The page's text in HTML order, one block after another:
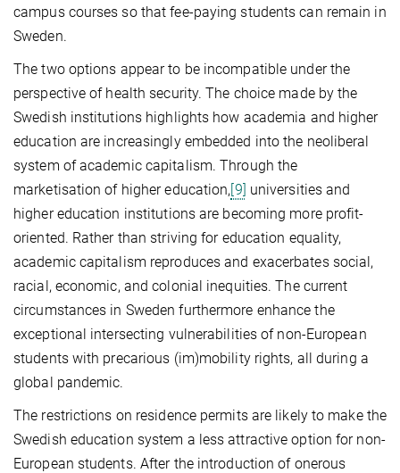
campus courses so that fee-paying students can remain in
Sweden.
The two options appear to be incompatible under the
perspective of health security. The choice made by the
Swedish institutions highlights how academia and higher
education are increasingly embedded into the neoliberal
system of academic capitalism. Through the
marketisation of higher education,[9] universities and
higher education institutions are becoming more profit-
oriented. Rather than striving for education equality,
academic capitalism reproduces and exacerbates social,
racial, economic, and colonial inequities. The current
circumstances in Sweden furthermore enhance the
exceptional intersecting vulnerabilities of non-European
students with precarious (im)mobility rights, all during a
global pandemic.
The restrictions on residence permits are likely to make the
Swedish education system a less attractive option for non-
European students. After the introduction of onerous